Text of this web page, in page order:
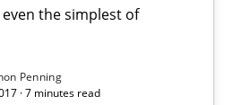
the simplest of
Penning
· 7 minutes read
and Context as a means for